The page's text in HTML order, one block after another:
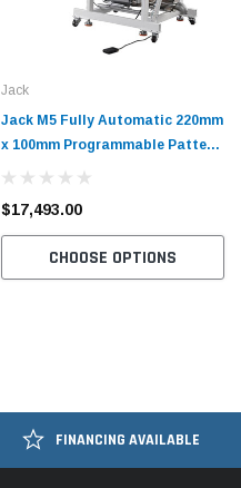
Jack
Jack M5 Fully Automatic 220mm
x 100mm Programmable Pattern
$17,493.00
CHOOSE OPTIONS
FINANCING AVAILABLE